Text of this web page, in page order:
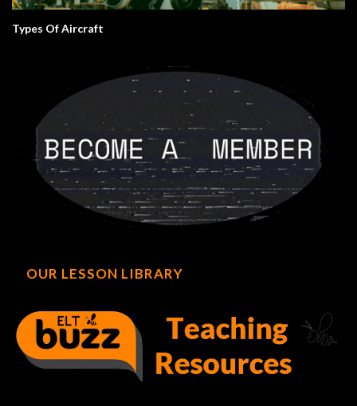
Types Of Aircraft
OUR LESSON LIBRARY